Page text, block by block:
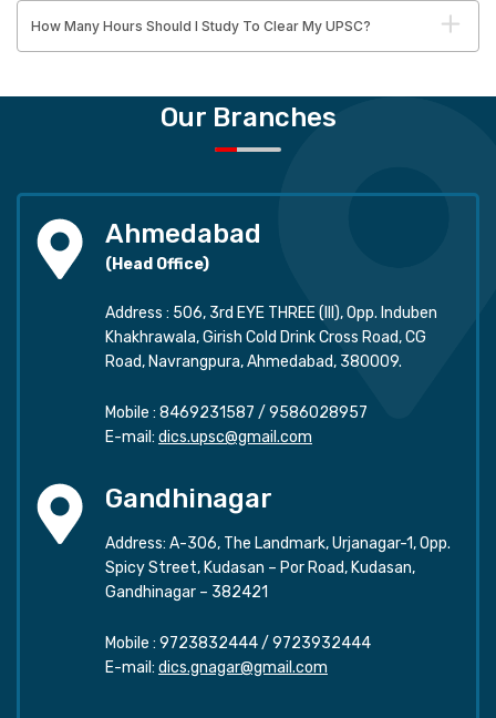
How Many Hours Should I Study To Clear My UPSC?
Our Branches
Ahmedabad
(Head Office)
Address : 506, 3rd EYE THREE (III), Opp. Induben
Khakhrawala, Girish Cold Drink Cross Road, CG
Road, Navrangpura, Ahmedabad, 380009.
Mobile : 8469231587 / 9586028957
E-mail: dics.upsc@gmail.com
Gandhinagar
Address: A-306, The Landmark, Urjanagar-1, Opp.
Spicy Street, Kudasan – Por Road, Kudasan,
Gandhinagar – 382421
Mobile : 9723832444/ 9723932444
E-mail: dics.gnagar@gmail.com